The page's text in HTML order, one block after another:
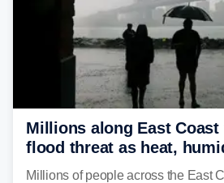
Millions along East Coast
flood threat as heat,
to fuel weekend severe
Millions of people across the East